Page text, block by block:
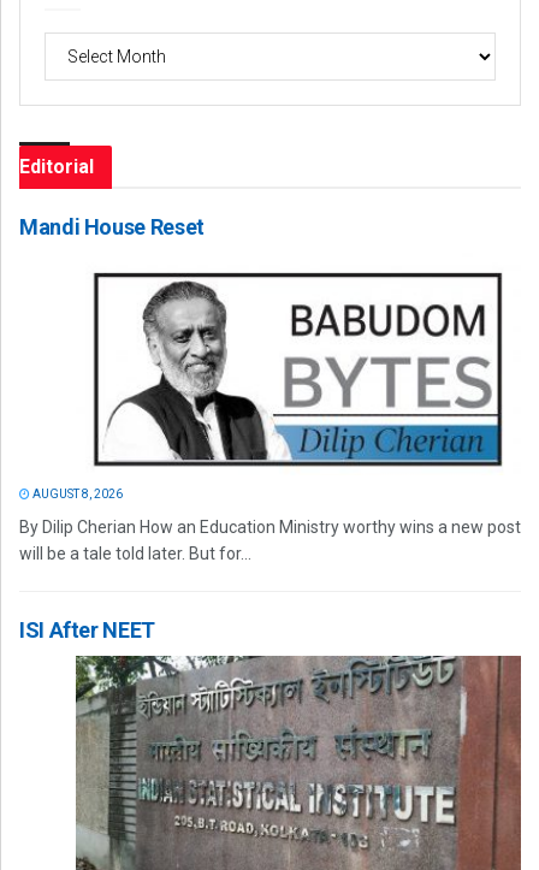
Editorial
Mandi House Reset
AUGUST 8, 2026
By Dilip Cherian How an Education Ministry worthy wins a new post
will be a tale told later. But for...
ISI After NEET